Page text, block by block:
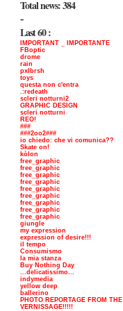
Total news: 384
-
Last 60 :
IMPORTANT _ IMPORTANTE
FBoptic
drome
rain
pxlbrsh
toys
questa non c'entra
.:redeath
scleri notturni2
GRAPHIC DESIGN
scleri notturni
REO!
###
###2oo2###
io chiedo: che vi comunica??
Skate on!
kòlon
free_graphic
free_graphic
free_graphic
free_graphic
free_graphic
free_graphic
free_graphic
free_graphic
free_graphic
giungle
my expression
expression of desire!!!
il tempo
Consumismo
la mia stanza
Buy Nothing Day
...delicatissimo...
indymedia
yellow deep
ballerino
PHOTO REPORTAGE FROM
VERNISSAGE!!!!!